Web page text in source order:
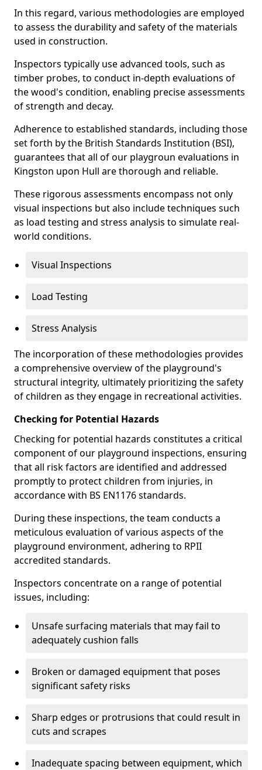
In this regard, various methodologies are employed
to assess the durability and safety of the materials
used in construction.
Inspectors typically use advanced tools, such as
timber probes, to conduct in-depth evaluations of
the wood's condition, enabling precise assessments
of strength and decay.
Adherence to established standards, including those
set forth by the British Standards Institution (BSI),
guarantees that all of our playgroun evaluations in
Kingston upon Hull are thorough and reliable.
These rigorous assessments encompass not only
visual inspections but also include techniques such
as load testing and stress analysis to simulate real-
world conditions.
Visual Inspections
Load Testing
Stress Analysis
The incorporation of these methodologies provides
a comprehensive overview of the playground's
structural integrity, ultimately prioritizing the safety
of children as they engage in recreational activities.
Checking for Potential Hazards
Checking for potential hazards constitutes a critical
component of our playground inspections, ensuring
that all risk factors are identified and addressed
promptly to protect children from injuries, in
accordance with BS EN1176 standards.
During these inspections, the team conducts a
meticulous evaluation of various aspects of the
playground environment, adhering to RPII
accredited standards.
Inspectors concentrate on a range of potential
issues, including:
Unsafe surfacing materials that may fail to
adequately cushion falls
Broken or damaged equipment that poses
significant safety risks
Sharp edges or protrusions that could result in
cuts and scrapes
Inadequate spacing between equipment, which